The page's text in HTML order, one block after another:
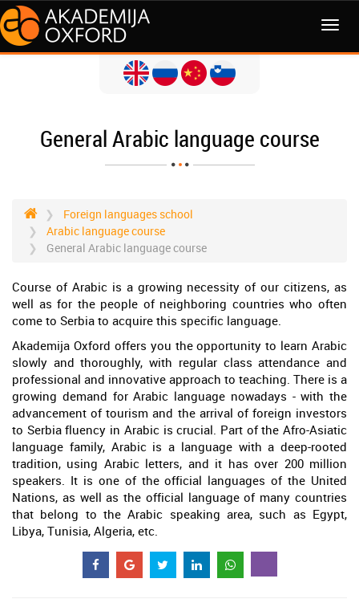
MENI
General Arabic language course
Foreign languages school
Arabic language course
General Arabic language course
Course of Arabic is a growing necessity of our citizens, as
well as for the people of neighboring countries who often
come to Serbia to acquire this specific language.
Akademija Oxford offers you the opportunity to learn Arabic
slowly and thoroughly, with regular class attendance and
professional and innovative approach to teaching. There is a
growing demand for Arabic language nowadays - with the
advancement of tourism and the arrival of foreign investors
to Serbia fluency in Arabic is crucial. Part of the Afro-Asiatic
language family, Arabic is a language with a deep-rooted
tradition, using Arabic letters, and it has over 200 million
speakers. It is one of the official languages of the United
Nations, as well as the official language of many countries
that belong to the Arabic speaking area, such as Egypt,
Libya, Tunisia, Algeria, etc.